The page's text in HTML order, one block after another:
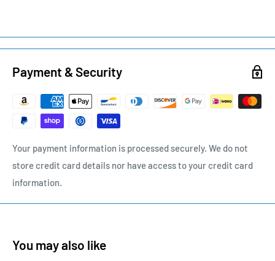
Payment & Security
Your payment information is processed securely. We do not
store credit card details nor have access to your credit card
information.
You may also like